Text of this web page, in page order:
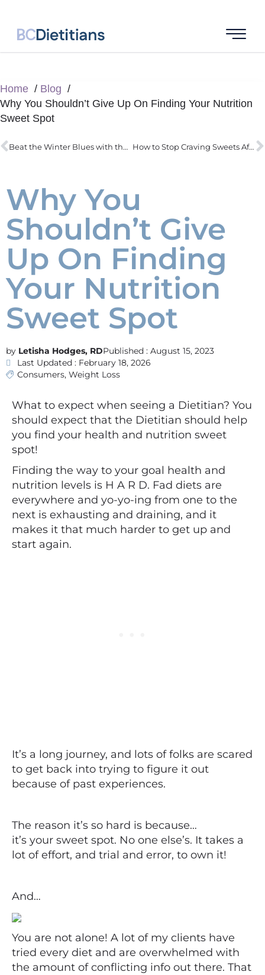
Home
Blog
Why You Shouldn’t Give Up On Finding Your Nutrition
Sweet Spot
Beat the Winter Blues with the Sunshine Vitamin How to Stop Craving Sweets After a Meal
Why You
Shouldn’t Give
Up On Finding
Your Nutrition
Sweet Spot
Letisha Hodges, RDPublished : August 15, 2023
Last Updated : February 18, 2026
Consumers, Weight Loss
What to expect when seeing a Dietitian? You
should expect that the Dietitian should help
you find your health and nutrition sweet
spot!
Finding the way to your goal health and
nutrition levels is H A R D. Fad diets are
everywhere and yo-yo-ing from one to the
next is exhausting and draining, and it
makes it that much harder to get up and
start again.
It’s a long journey, and lots of folks are scared
to get back into trying to figure it out
because of past experiences.
The reason it’s so hard is because…
it’s your sweet spot. No one else’s. It takes a
lot of effort, and trial and error, to own it!
And…
You are not alone! A lot of my clients have
tried every diet and are overwhelmed with
the amount of conflicting info out there. That